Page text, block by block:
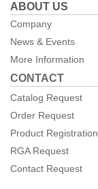
ABOUT US
Company
News & Events
More Information
CONTACT
Catalog Request
Order Request
Product Registration
RGA Request
Contact Request